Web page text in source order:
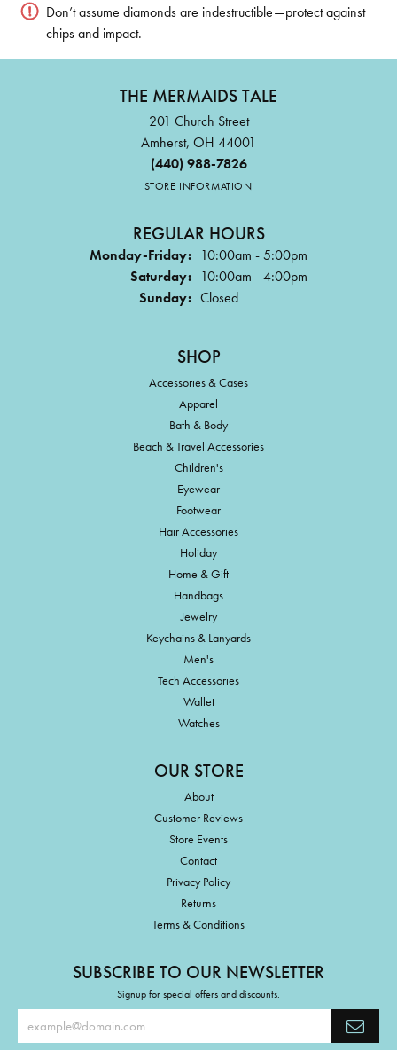
Don’t assume diamonds are indestructible—protect against
chips and impact.
THE MERMAIDS TALE
201 Church Street
Amherst, OH 44001
(440) 988-7826
STORE INFORMATION
REGULAR HOURS
Monday-Friday: 10:00am - 5:00pm
Saturday: 10:00am - 4:00pm
Sunday: Closed
SHOP
Accessories & Cases
Apparel
Bath & Body
Beach & Travel Accessories
Children's
Eyewear
Footwear
Hair Accessories
Holiday
Home & Gift
Handbags
Jewelry
Keychains & Lanyards
Men's
Tech Accessories
Wallet
Watches
OUR STORE
About
Customer Reviews
Store Events
Contact
Privacy Policy
Returns
Terms & Conditions
SUBSCRIBE TO OUR NEWSLETTER
Signup for special offers and discounts.